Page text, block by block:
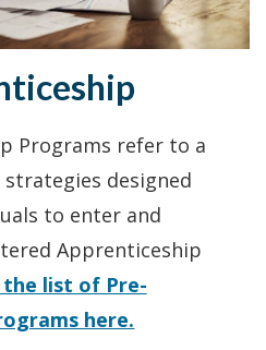
Programs refer to a
designed
to enter and
Apprenticeship
the list of Pre-
here.